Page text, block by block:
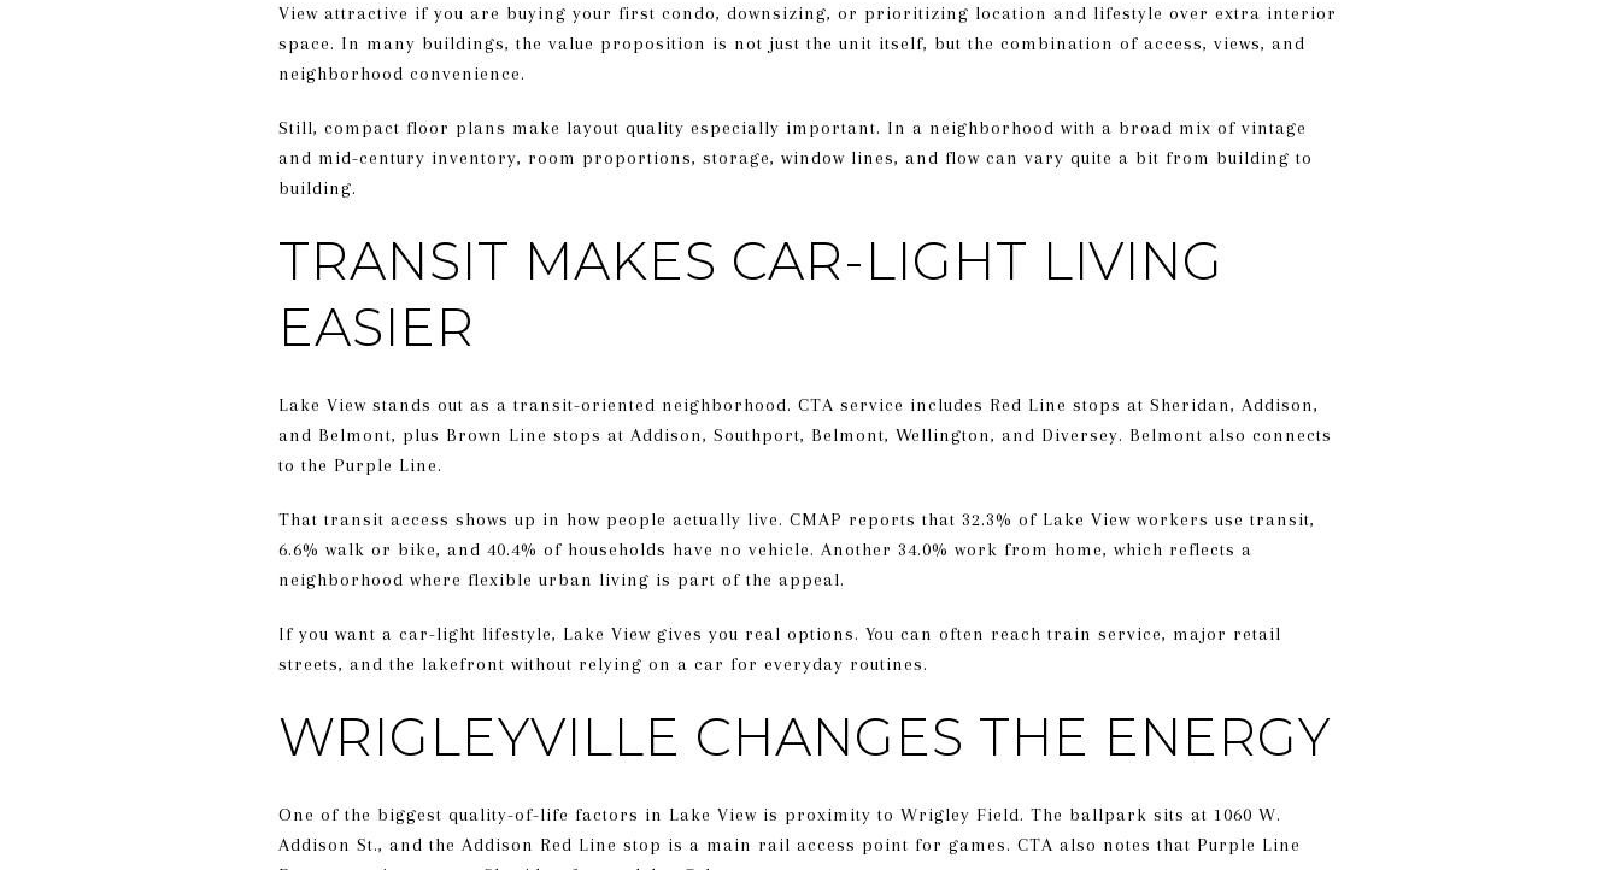
View attractive if you are buying your first condo, downsizing, or prioritizing location and lifestyle over extra interior
space. In many buildings, the value proposition is not just the unit itself, but the combination of access, views, and
neighborhood convenience.
Still, compact floor plans make layout quality especially important. In a neighborhood with a broad mix of vintage
and mid-century inventory, room proportions, storage, window lines, and flow can vary quite a bit from building to
building.
TRANSIT MAKES CAR-LIGHT LIVING
EASIER
Lake View stands out as a transit-oriented neighborhood. CTA service includes Red Line stops at Sheridan, Addison,
and Belmont, plus Brown Line stops at Addison, Southport, Belmont, Wellington, and Diversey. Belmont also connects
to the Purple Line.
That transit access shows up in how people actually live. CMAP reports that 32.3% of Lake View workers use transit,
6.6% walk or bike, and 40.4% of households have no vehicle. Another 34.0% work from home, which reflects a
neighborhood where flexible urban living is part of the appeal.
If you want a car-light lifestyle, Lake View gives you real options. You can often reach train service, major retail
streets, and the lakefront without relying on a car for everyday routines.
WRIGLEYVILLE CHANGES THE ENERGY
One of the biggest quality-of-life factors in Lake View is proximity to Wrigley Field. The ballpark sits at 1060 W.
Addison St., and the Addison Red Line stop is a main rail access point for games. CTA also notes that Purple Line